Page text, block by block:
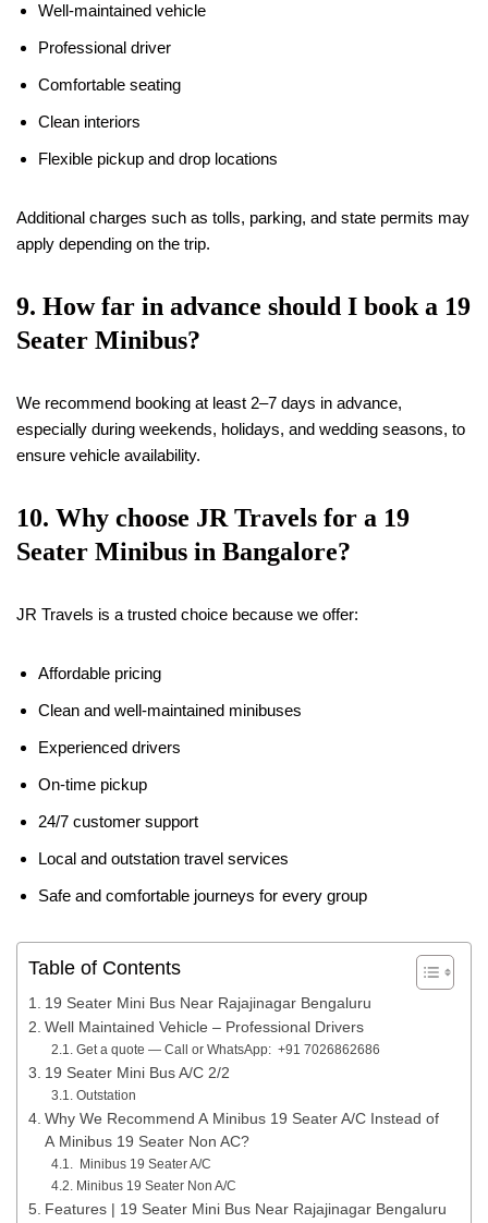
Well-maintained vehicle
Professional driver
Comfortable seating
Clean interiors
Flexible pickup and drop locations
Additional charges such as tolls, parking, and state permits may
apply depending on the trip.
9. How far in advance should I book a 19
Seater Minibus?
We recommend booking at least 2–7 days in advance,
especially during weekends, holidays, and wedding seasons, to
ensure vehicle availability.
10. Why choose JR Travels for a 19
Seater Minibus in Bangalore?
JR Travels is a trusted choice because we offer:
Affordable pricing
Clean and well-maintained minibuses
Experienced drivers
On-time pickup
24/7 customer support
Local and outstation travel services
Safe and comfortable journeys for every group
Table of Contents
19 Seater Mini Bus Near Rajajinagar Bengaluru
Well Maintained Vehicle – Professional Drivers
Get a quote — Call or WhatsApp: +91 7026862686
19 Seater Mini Bus A/C 2/2
Outstation
Why We Recommend A Minibus 19 Seater A/C Instead of
A Minibus 19 Seater Non AC?
Minibus 19 Seater A/C
Minibus 19 Seater Non A/C
Features | 19 Seater Mini Bus Near Rajajinagar Bengaluru